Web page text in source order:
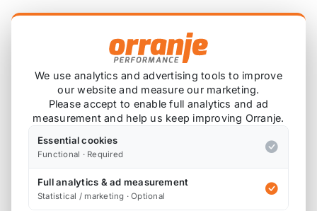
Our leading technicians have developed through
rigorous trial and testing a 70mm/2.75” GPF-back
system for the MINI Clubman F54 Cooper S.
Fabricated using premium high thermal tolerance
T304 motorsport grade stainless steel tube that
will endure through the harshest of conditions.
We use CNC Mandrel bending technology to shape
our pipework. This results in our exhausts
measurable increase in BHP. Our exhaust designs
We use analytics and advertising tools to improve
our website and measure our marketing.
Please accept to enable full analytics and ad
measurement and help us keep improving Orranje.
Essential cookies
Functional · Required
Full analytics & ad measurement
Statistical / marketing · Optional